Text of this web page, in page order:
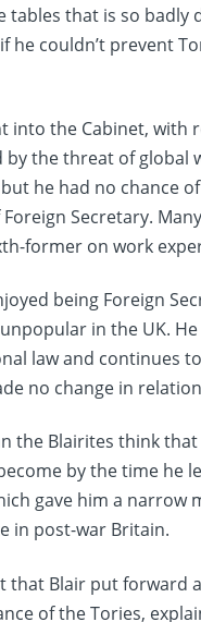
tables that is so
he couldn’t prevent
into the Cabinet,
the threat of global
he had no chance
Secretary.
former on work
being Foreign
in the UK.
law and continues
no change in
the Blairites think
by the time he
gave him a narrow
in post-war Britain.
that Blair put forward
of the Tories,